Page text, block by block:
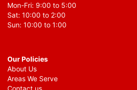
Mon-Fri: 9:00 to 5:00
Sat: 10:00 to 2:00
Sun: 10:00 to 1:00
Our Policies
About Us
Areas We Serve
Contact us